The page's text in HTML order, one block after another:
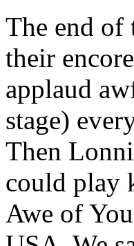
The end of
their
applaud
stage)
Then
could play
Awe of